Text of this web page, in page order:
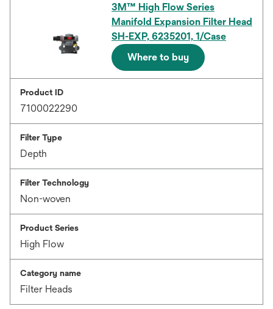
3M™ High Flow Series
Manifold Expansion Filter Head
SH-EXP, 6235201, 1/Case
Where to buy
Product ID
7100022290
Filter Type
Depth
Filter Technology
Non-woven
Product Series
High Flow
Category name
Filter Heads